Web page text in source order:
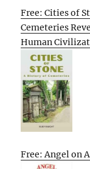
Free: Cities of
Cemeteries
Human
Free: Angel on